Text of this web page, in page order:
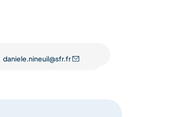
daniele.nineuil@sfr.fr